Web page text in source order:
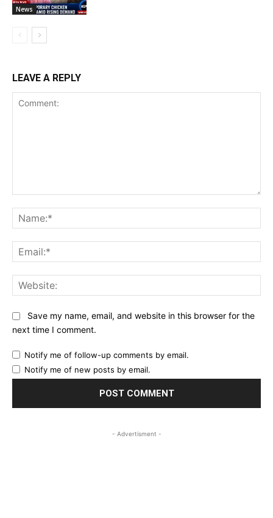
News
LEAVE A REPLY
Save my name, email, and website in this browser for the
next time I comment.
Notify me of follow-up comments by email.
Notify me of new posts by email.
- Advertisment -